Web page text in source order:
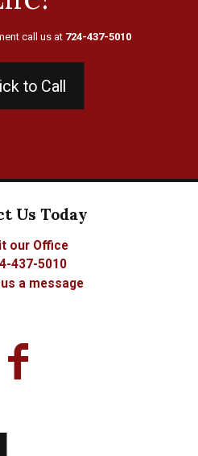
call us at 724-437-5010
to Call
Us Today
our Office
437-5010
a message